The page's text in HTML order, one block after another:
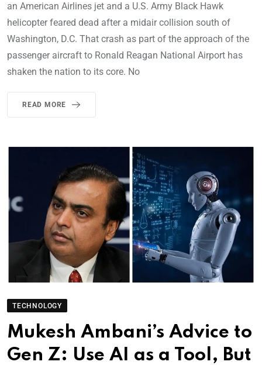
an American Airlines jet and a U.S. Army Black Hawk
helicopter feared dead after a midair collision south of
Washington, D.C. That crash as part of the approach of the
passenger aircraft to Ronald Reagan National Airport has
shaken the nation to its core. No
READ MORE
TECHNOLOGY
Mukesh Ambani’s Advice to
Gen Z: Use AI as a Tool, But